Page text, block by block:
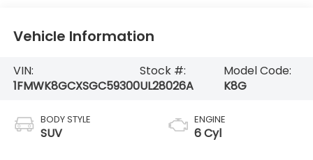
Vehicle Information
VIN:
1FMWK8GCXSGC59300
Stock #:
UL28026A
Model Code:
K8G
BODY STYLE
SUV
ENGINE
6 Cyl